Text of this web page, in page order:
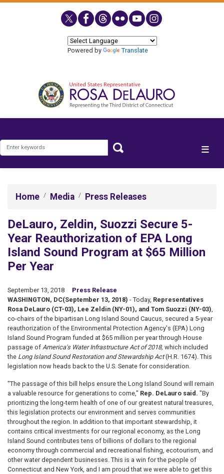
Powered by
Translate
Home Media Press Releases
DeLauro, Zeldin, Suozzi Secure 5-
Year Reauthorization of EPA Long
Island Sound Program at $65 Million
Per Year
September 13, 2018
Press Release
WASHINGTON, DC(September 13, 2018) - Today, Representatives
Rosa DeLauro (CT-03), Lee Zeldin (NY-01), and Tom Suozzi (NY-03),
co-chairs of the bipartisan Long Island Sound Caucus, secured a 5-year
reauthorization of the Environmental Protection Agency's (EPA) Long
Island Sound Program funded at $65 million per year through House
passage of America's Water Infrastructure Act of 2018, which included
the Long Island Sound Restoration and Stewardship Act(H.R. 1674). This
legislation now heads back to the U.S. Senate for consideration.
"The passage of this bill helps ensure the Long Island Sound will remain
a valuable resource for generations to come," Rep. DeLauro said. "By
prioritizing the long-term health of one of our greatest natural treasures,
this legislation protects our environment and serves communities
throughout the region. In addition to that important stewardship, it
contains critical investments for our regional economy, as the Long
Island Sound contributes tens of billions of dollars to the regional
economy through commercial and recreational fishing, ecotourism, and
other water dependent businesses. This is a win for the people of
Connecticut and New York, and I am proud that we were able to get this